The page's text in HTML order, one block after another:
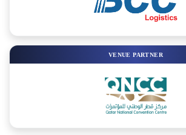
VENUE PARTNER